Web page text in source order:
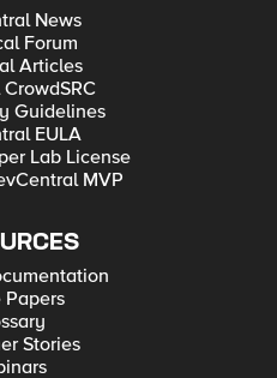
News
Forum
Articles
Guidelines
EULA
Lab License
MVP
Papers
Stories